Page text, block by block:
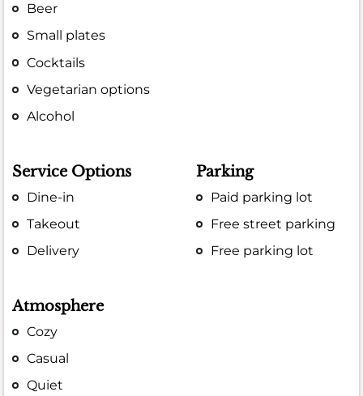
Beer
Small plates
Cocktails
Vegetarian options
Alcohol
Service Options
Dine-in
Takeout
Delivery
Parking
Paid parking lot
Free street parking
Free parking lot
Atmosphere
Cozy
Casual
Quiet